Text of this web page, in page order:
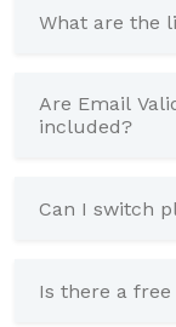
What are the
Are Email
included?
Can I switch
Is there a